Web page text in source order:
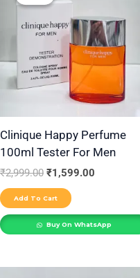
Clinique Happy Perfume
100ml Tester For Men
₹2,999.00
₹2,999.00.
₹1,599.00
₹1,599.00.
Add To Cart
Buy On WhatsApp